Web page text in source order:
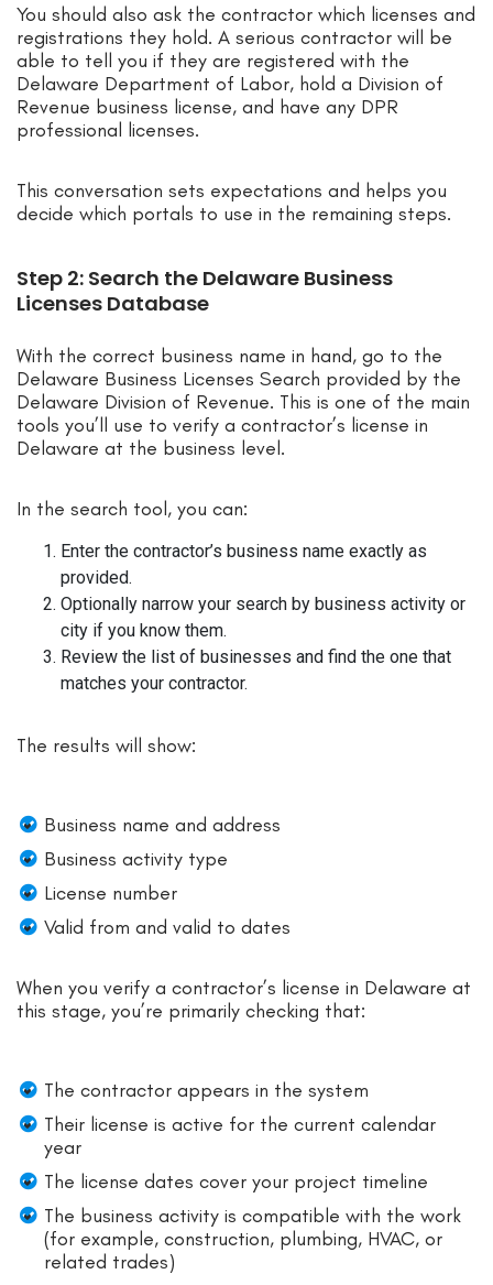
You should also ask the contractor which licenses and
registrations they hold. A serious contractor will be
able to tell you if they are registered with the
Delaware Department of Labor, hold a Division of
Revenue business license, and have any DPR
professional licenses.
This conversation sets expectations and helps you
decide which portals to use in the remaining steps.
Step 2: Search the Delaware Business
Licenses Database
With the correct business name in hand, go to the
Delaware Business Licenses Search provided by the
Delaware Division of Revenue. This is one of the main
tools you’ll use to verify a contractor’s license in
Delaware at the business level.
In the search tool, you can:
Enter the contractor’s business name exactly as
provided.
Optionally narrow your search by business activity or
city if you know them.
Review the list of businesses and find the one that
matches your contractor.
The results will show:
Business name and address
Business activity type
License number
Valid from and valid to dates
When you verify a contractor’s license in Delaware at
this stage, you’re primarily checking that:
The contractor appears in the system
Their license is active for the current calendar
year
The license dates cover your project timeline
The business activity is compatible with the work
(for example, construction, plumbing, HVAC, or
related trades)